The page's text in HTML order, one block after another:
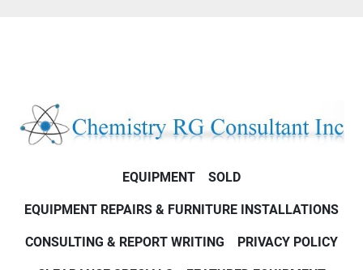
EQUIPMENT SOLD
EQUIPMENT REPAIRS & FURNITURE INSTALLATIONS
CONSULTING & REPORT WRITING PRIVACY POLICY